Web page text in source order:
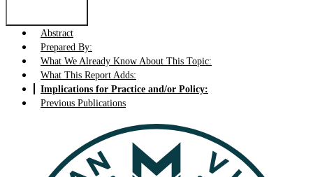
Abstract
Prepared By:
What We Already Know About This Topic:
What This Report Adds:
Implications for Practice and/or Policy:
Previous Publications